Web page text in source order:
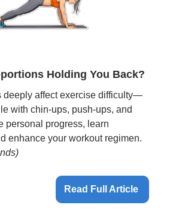
Holding You Back?
deeply affect exercise difficulty—
with chin-ups, push-ups, and
personal progress, learn
Read Full Article